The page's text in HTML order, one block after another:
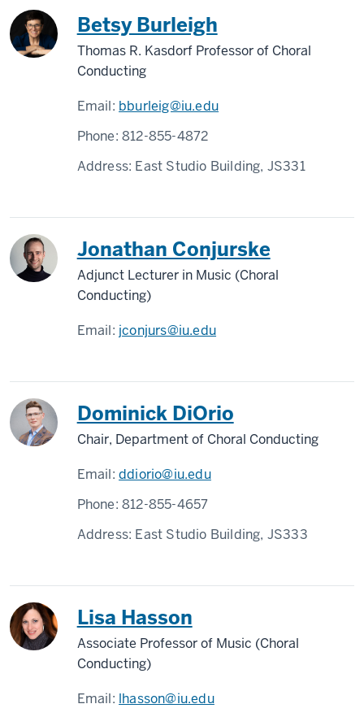
Betsy Burleigh
Thomas R. Kasdorf Professor of Choral
Conducting
Email: bburleig@iu.edu
Phone:812-855-4872
Address: East Studio Building, JS331
Jonathan Conjurske
Adjunct Lecturer in Music (Choral
Conducting)
Email: jconjurs@iu.edu
Dominick DiOrio
Chair, Department of Choral Conducting
Email:ddiorio@iu.edu
Phone:812-855-4657
Address: East Studio Building, JS333
Lisa Hasson
Associate Professor of Music (Choral
Conducting)
Email: lhasson@iu.edu